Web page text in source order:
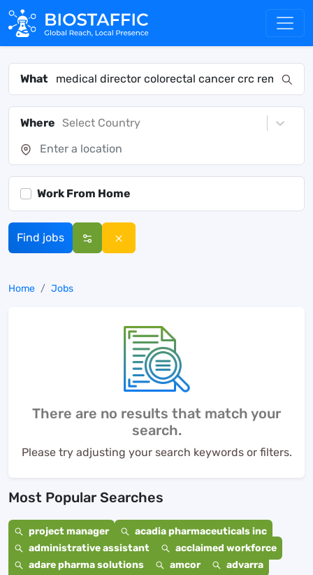
What
Where Select Country
Work From Home
Find jobs
Home Jobs
There are no results that match your
search.
Please try adjusting your search keywords or filters.
Most Popular Searches
project manager
acadia pharmaceuticals inc
administrative assistant
acclaimed workforce
adare pharma solutions
amcor
advarra